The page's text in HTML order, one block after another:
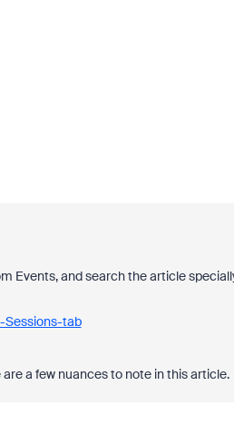
Events, and search the article
Sessions-tab
a few nuances to note in this article.